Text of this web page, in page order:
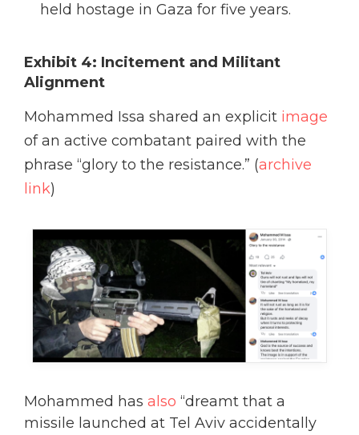
held hostage in Gaza for five years.
Exhibit 4: Incitement and Militant
Alignment
Mohammed Issa shared an explicit image
of an active combatant paired with the
phrase “glory to the resistance.” (archive
link)
Mohammed has also “dreamt that a
missile launched at Tel Aviv accidentally